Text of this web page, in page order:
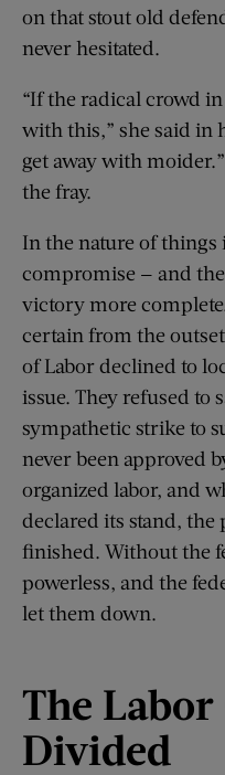
on that stout old
never hesitated.
“If the radical crowd
with this,” she said in
get away with
the fray.
In the nature of
compromise — and
victory more
certain from the
of Labor declined to
issue. They refused to
sympathetic strike to
never been approved
organized labor, and
declared its stand, the
finished. Without the
powerless, and the
let them down.
The Labor
Divided